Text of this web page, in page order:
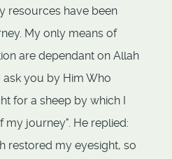
resources have been
My only means of
are dependant on Allah
you by Him Who
for a sheep by which I
my journey". He replied:
restored my eyesight, so